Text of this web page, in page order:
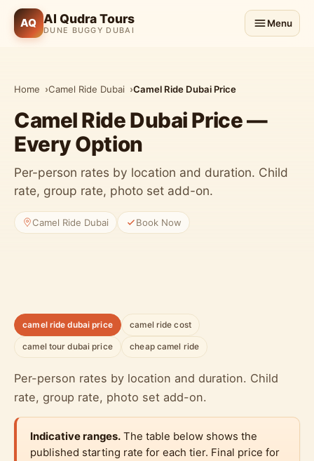
AQ Al Qudra Tours
DUNE BUGGY DUBAI
Menu
Home Camel Ride Dubai Camel Ride Dubai Price
Camel Ride Dubai Price —
Every Option
Per-person rates by location and duration. Child
rate, group rate, photo set add-on.
Camel Ride Dubai Book Now
camel ride dubai price camel ride cost
camel tour dubai price cheap camel ride
Per-person rates by location and duration. Child
rate, group rate, photo set add-on.
Indicative ranges. The table below shows the
published starting rate for each tier. Final price for